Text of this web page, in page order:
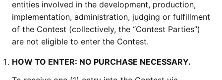
entities involved in the development, production,
implementation, administration, judging or fulfillment
of the Contest (collectively, the “Contest Parties”)
are not eligible to enter the Contest.
HOW TO ENTER: NO PURCHASE NECESSARY.